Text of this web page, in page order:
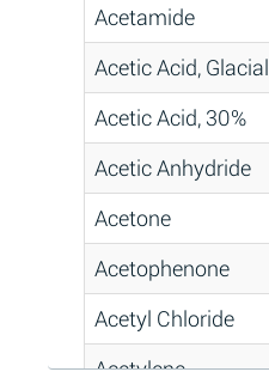
Acetamide
Acetic Acid, Glacial
Acetic Acid, 30%
Acetic Anhydride
Acetone
Acetophenone
Acetyl Chloride
Acetylene